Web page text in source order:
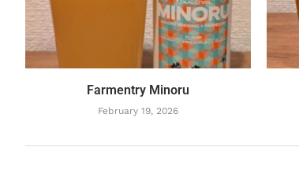
Farmentry Minoru
February 19, 2026